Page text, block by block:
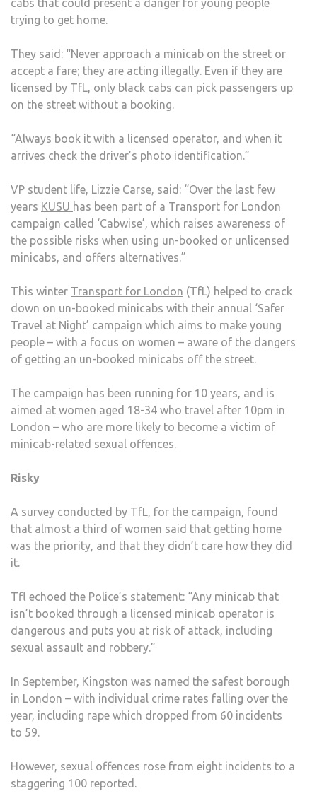
cabs that could present a danger for young people
trying to get home.
They said: “Never approach a minicab on the street or
accept a fare; they are acting illegally. Even if they are
licensed by TfL, only black cabs can pick passengers up
on the street without a booking.
“Always book it with a licensed operator, and when it
arrives check the driver’s photo identification.”
VP student life, Lizzie Carse, said: “Over the last few
years KUSU has been part of a Transport for London
campaign called ‘Cabwise’, which raises awareness of
the possible risks when using un-booked or unlicensed
minicabs, and offers alternatives.”
This winter Transport for London (TfL) helped to crack
down on un-booked minicabs with their annual ‘Safer
Travel at Night’ campaign which aims to make young
people – with a focus on women – aware of the dangers
of getting an un-booked minicabs off the street.
The campaign has been running for 10 years, and is
aimed at women aged 18-34 who travel after 10pm in
London – who are more likely to become a victim of
minicab-related sexual offences.
Risky
A survey conducted by TfL, for the campaign, found
that almost a third of women said that getting home
was the priority, and that they didn’t care how they did
it.
Tfl echoed the Police’s statement: “Any minicab that
isn’t booked through a licensed minicab operator is
dangerous and puts you at risk of attack, including
sexual assault and robbery.”
In September, Kingston was named the safest borough
in London – with individual crime rates falling over the
year, including rape which dropped from 60 incidents
to 59.
However, sexual offences rose from eight incidents to a
staggering 100 reported.